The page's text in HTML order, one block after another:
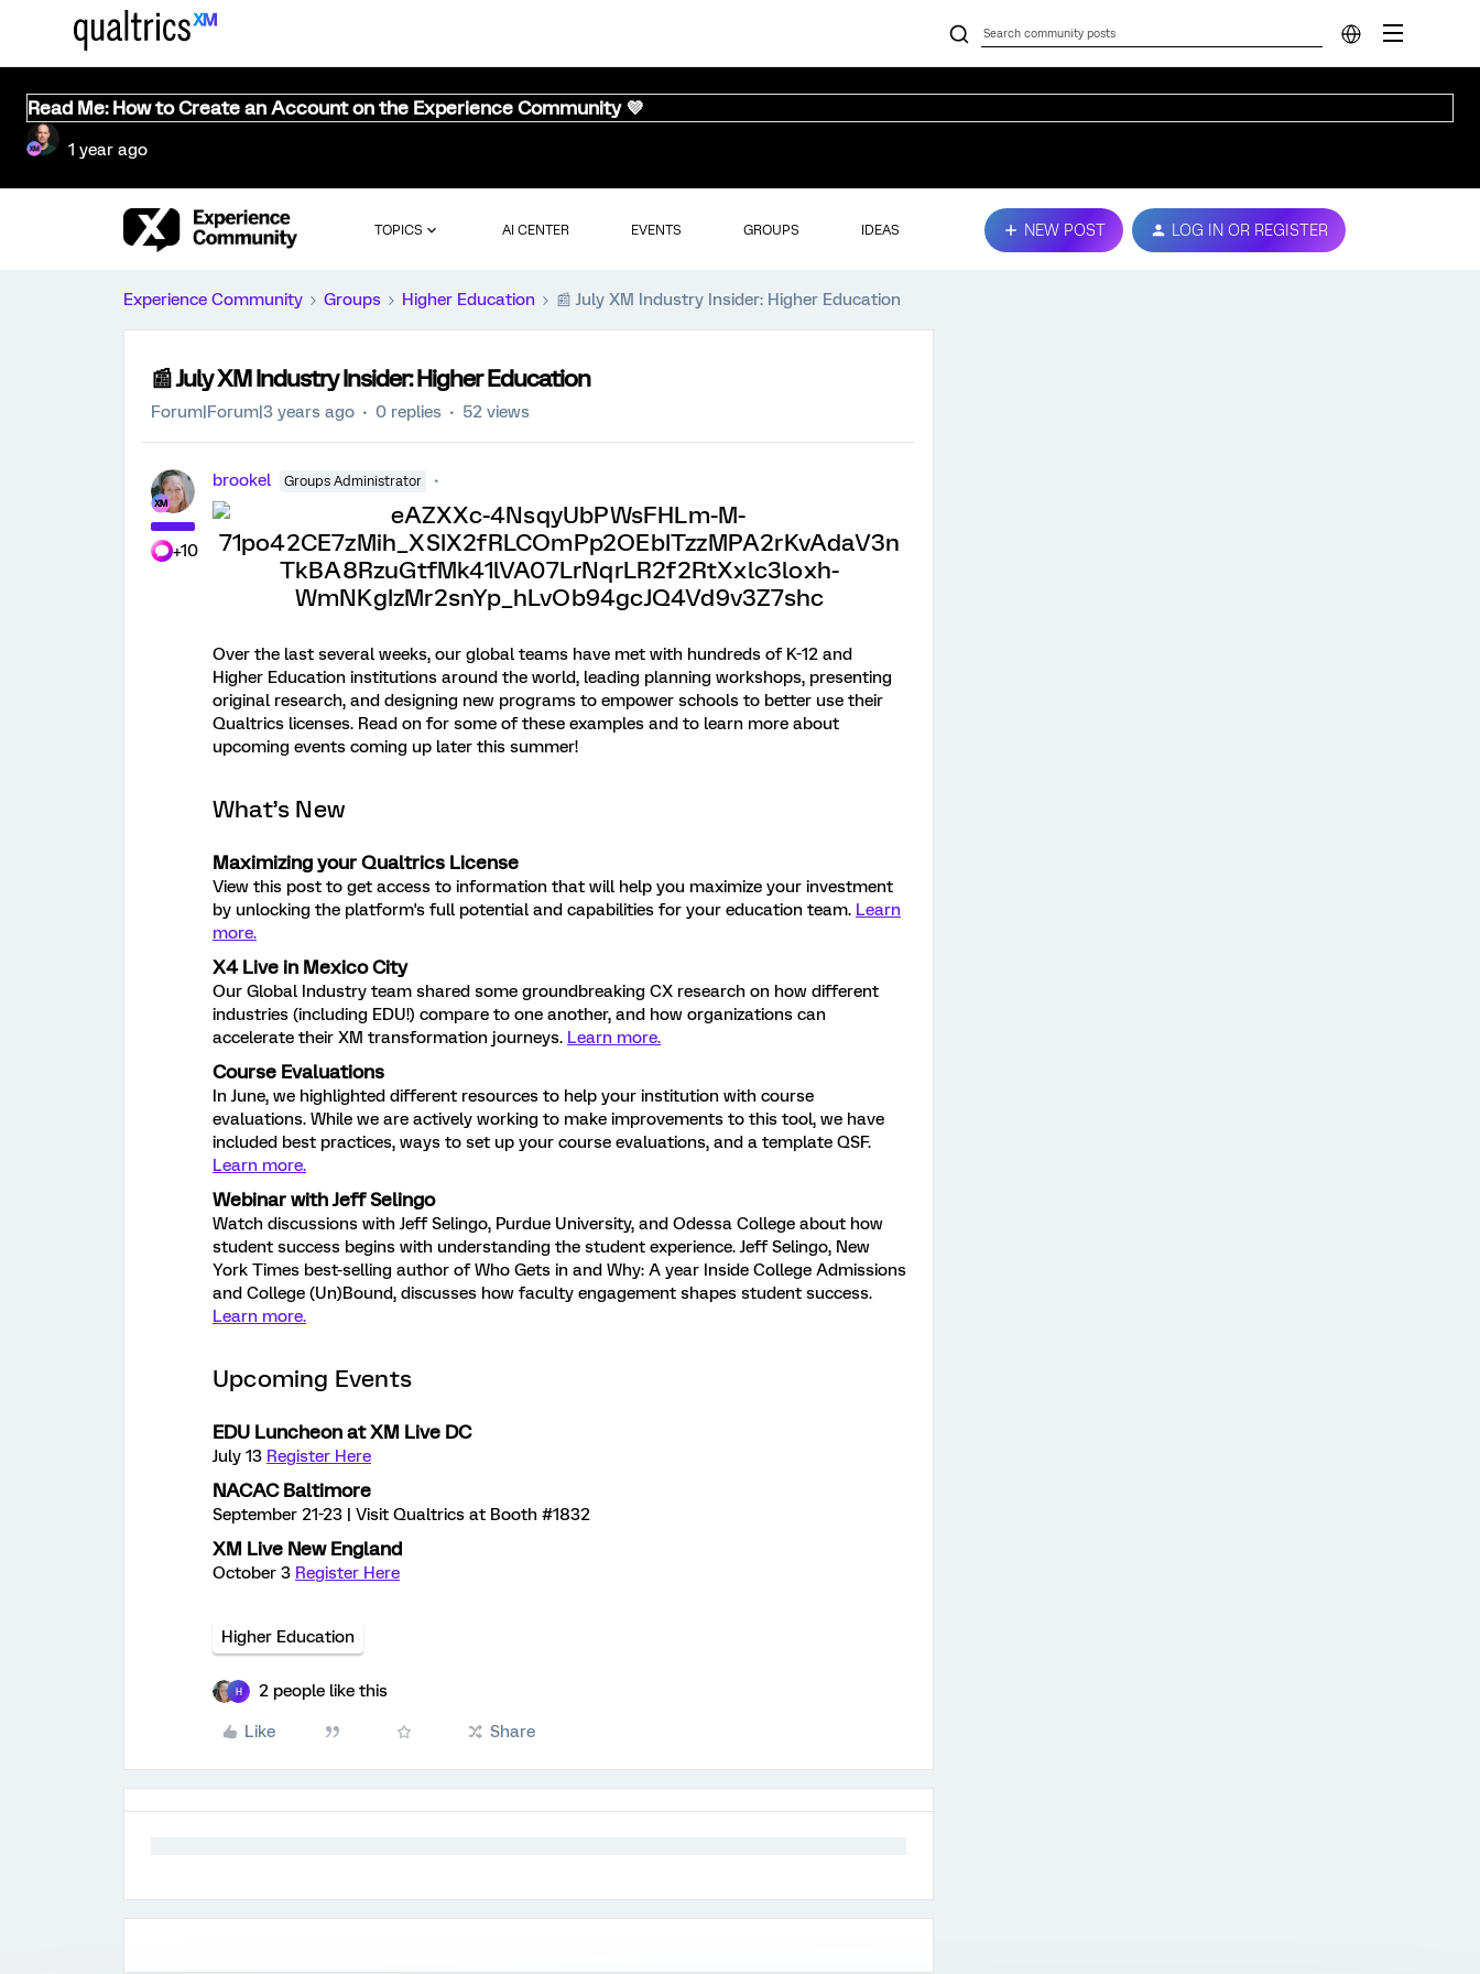
Read Me: How to Create an Account on the Experience Community 💜
1 year ago
TOPICS AI CENTER EVENTS GROUPS IDEAS NEW POST LOG IN OR REGISTER
Experience Community Groups Higher Education 📰 July XM Industry Insider: Higher Education
📰 July XM Industry Insider: Higher Education
Forum|Forum|3 years ago 0 replies 52 views
+10
brookel Groups Administrator
Over the last several weeks, our global teams have met with hundreds of K-12 and
Higher Education institutions around the world, leading planning workshops, presenting
original research, and designing new programs to empower schools to better use their
Qualtrics licenses. Read on for some of these examples and to learn more about
upcoming events coming up later this summer!
What’s New
Maximizing your Qualtrics License
View this post to get access to information that will help you maximize your investment
by unlocking the platform's full potential and capabilities for your education team. Learn
more.
X4 Live in Mexico City
Our Global Industry team shared some groundbreaking CX research on how different
industries (including EDU!) compare to one another, and how organizations can
accelerate their XM transformation journeys. Learn more.
Course Evaluations
In June, we highlighted different resources to help your institution with course
evaluations. While we are actively working to make improvements to this tool, we have
included best practices, ways to set up your course evaluations, and a template QSF.
Learn more.
Webinar with Jeff Selingo
Watch discussions with Jeff Selingo, Purdue University, and Odessa College about how
student success begins with understanding the student experience. Jeff Selingo, New
York Times best-selling author of Who Gets in and Why: A year Inside College Admissions
and College (Un)Bound, discusses how faculty engagement shapes student success.
Learn more.
Upcoming Events
EDU Luncheon at XM Live DC
July 13 Register Here
NACAC Baltimore
September 21-23 | Visit Qualtrics at Booth #1832
XM Live New England
October 3 Register Here
Higher Education
H 2 people like this
Like Share